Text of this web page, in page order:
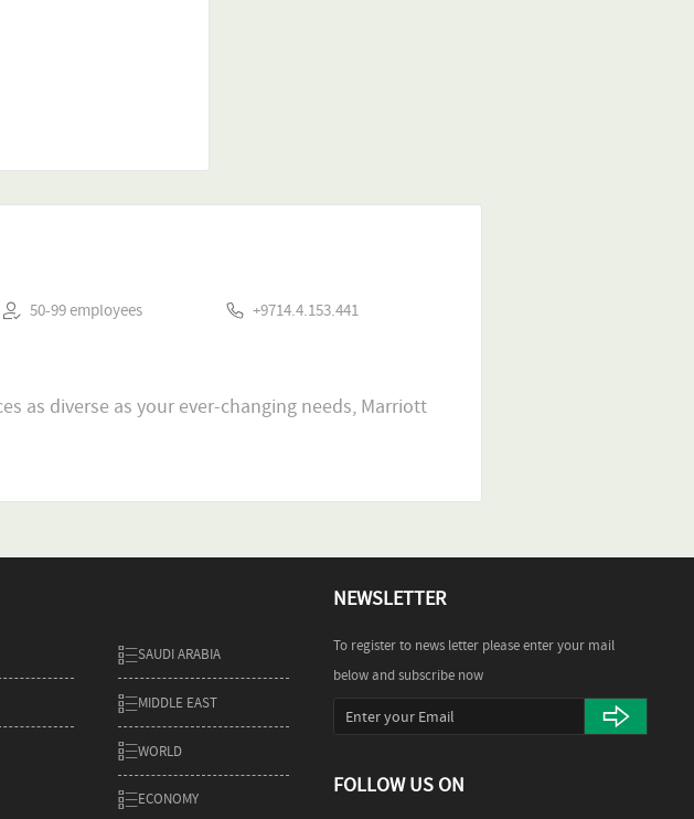
50-99 employees +9714.4.153.441
as diverse as your ever-changing needs, Marriott
SAUDI ARABIA
MIDDLE EAST
WORLD
ECONOMY
NEWSLETTER
To register to news letter please enter your mail
below and subscribe now
FOLLOW US ON